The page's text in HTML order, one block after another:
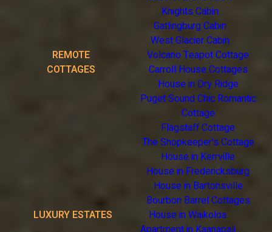
Knights Cabin
Gatlingburg Cabin
West Glacier Cabin
REMOTE
COTTAGES
Volcano Teapot Cottage
Carroll House Cottages
House in Dry Ridge
Puget Sound Chic Romantic
Cottage
Flagstaff Cottage
The Shopkeeper's Cottage
House in Kerrville
House in Fredericksburg
House in Bartonsville
Bourbon Barrel Cottages
LUXURY ESTATES
House in Waikoloa